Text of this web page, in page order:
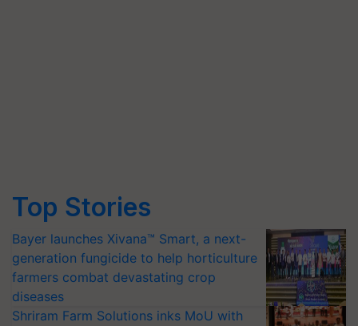
Top Stories
Bayer launches Xivana™ Smart, a next-
generation fungicide to help horticulture
farmers combat devastating crop
diseases
Shriram Farm Solutions inks MoU with